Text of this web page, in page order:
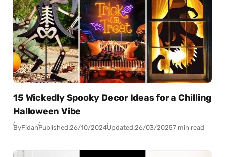
15 Wickedly Spooky Decor Ideas for a Chilling
Halloween Vibe
ByFidanPublished:26/10/2024Updated:26/03/20257 min read